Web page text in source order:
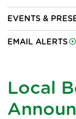
EVENTS &
EMAIL ALERTS
Local